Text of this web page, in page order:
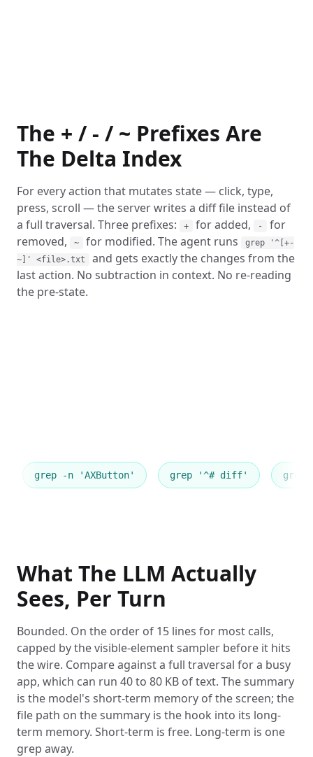
The + / - / ~ Prefixes Are
The Delta Index
For every action that mutates state — click, type,
press, scroll — the server writes a diff file instead of
a full traversal. Three prefixes:
+ for added, -
for
removed,
~ for modified. The agent runs
grep '^[+-
~]' <file>.txt
and gets exactly the changes from the
last action. No subtraction in context. No re-reading
the pre-state.
grep -n 'AXButton' grep '^# diff'
What The LLM Actually
Sees, Per Turn
Bounded. On the order of 15 lines for most calls,
capped by the visible-element sampler before it hits
the wire. Compare against a full traversal for a busy
app, which can run 40 to 80 KB of text. The summary
is the model's short-term memory of the screen; the
file path on the summary is the hook into its long-
term memory. Short-term is free. Long-term is one
grep away.